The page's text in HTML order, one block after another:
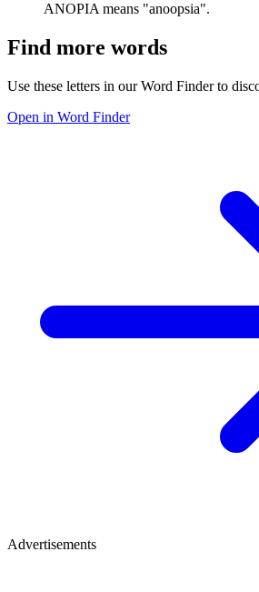
ANOPIA means "anoopsia".
Find more words
Use these letters in our Word Finder to
Open in Word Finder
Advertisements